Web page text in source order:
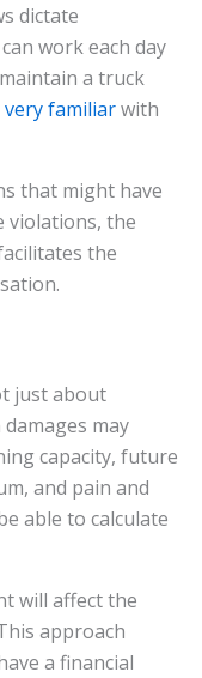
dictate
work each day
a truck
very familiarwith
that might have
violations, the
the
just about
may
capacity, future
and pain and
able to calculate
will affect the
approach
a financial